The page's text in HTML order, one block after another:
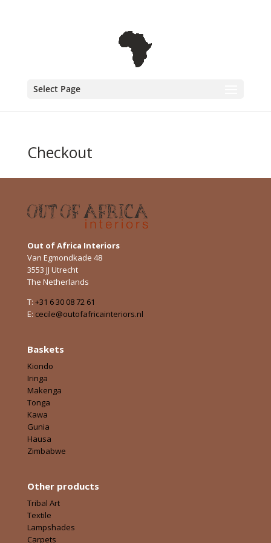
Select Page
Checkout
Out of Africa Interiors
Van Egmondkade 48
3553 JJ Utrecht
The Netherlands
T: +31 6 30 08 72 61
E: cecile@outofafricainteriors.nl
Baskets
Kiondo
Iringa
Makenga
Tonga
Kawa
Gunia
Hausa
Zimbabwe
Other products
Tribal Art
Textile
Lampshades
Carpets